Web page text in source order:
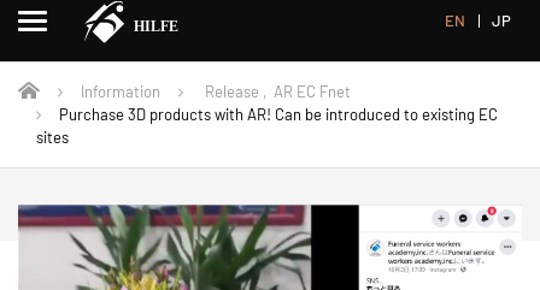
EN JP
Information Release , AR EC Fnet
Purchase 3D products with AR! Can be introduced to existing EC
sites